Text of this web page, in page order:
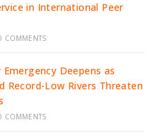
in International Peer
COMMENTS
Emergency Deepens as
Record-Low Rivers Threaten
COMMENTS